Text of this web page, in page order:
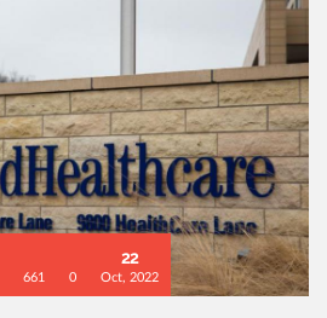
661 0
22
Oct, 2022